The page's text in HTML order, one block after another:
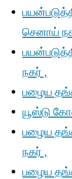
செனாய்
நகர் ,
பழைய
யூஸ்டு
பழைய
நகர் ,
பழைய